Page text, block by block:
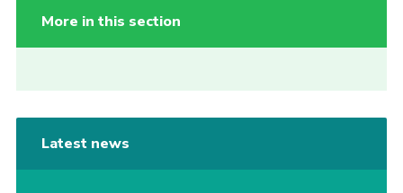
More in this section
Latest news